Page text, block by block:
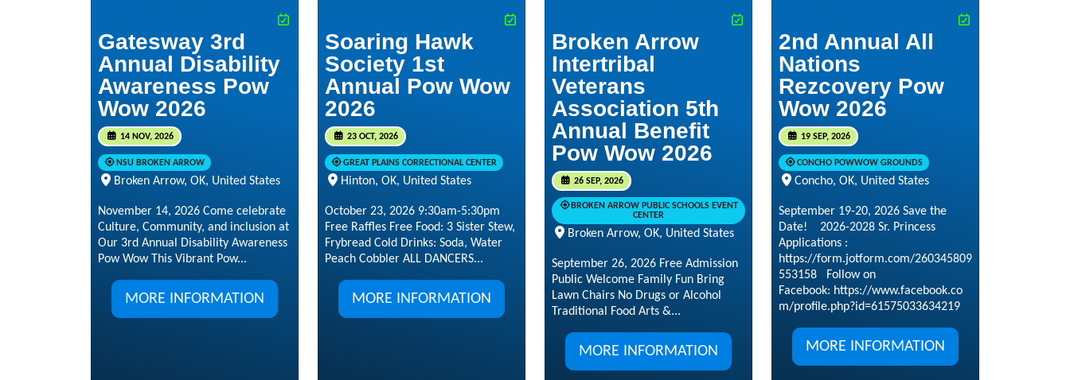
Gatesway 3rd
Annual Disability
Awareness Pow
Wow 2026
14 NOV, 2026
NSU BROKEN ARROW
Broken Arrow, OK, United States
November 14, 2026 Come celebrate
Culture, Community, and inclusion at
Our 3rd Annual Disability Awareness
Pow Wow This Vibrant Pow...
MORE INFORMATION
Soaring Hawk
Society 1st
Annual Pow Wow
2026
23 OCT, 2026
GREAT PLAINS CORRECTIONAL CENTER
Hinton, OK, United States
October 23, 2026 9:30am-5:30pm
Free Raffles Free Food: 3 Sister Stew,
Frybread Cold Drinks: Soda, Water
Peach Cobbler ALL DANCERS...
MORE INFORMATION
Broken Arrow
Intertribal
Veterans
Association 5th
Annual Benefit
Pow Wow 2026
26 SEP, 2026
BROKEN ARROW PUBLIC SCHOOLS EVENT
CENTER
Broken Arrow, OK, United States
September 26, 2026 Free Admission
Public Welcome Family Fun Bring
Lawn Chairs No Drugs or Alcohol
Traditional Food Arts &...
MORE INFORMATION
2nd Annual All
Nations
Rezcovery Pow
Wow 2026
19 SEP, 2026
CONCHO POWWOW GROUNDS
Concho, OK, United States
September 19-20, 2026 Save the
Date! 2026-2028 Sr. Princess
Applications :
https://form.jotform.com/260345809
553158 Follow on
Facebook: https://www.facebook.co
m/profile.php?id=61575033634219
MORE INFORMATION